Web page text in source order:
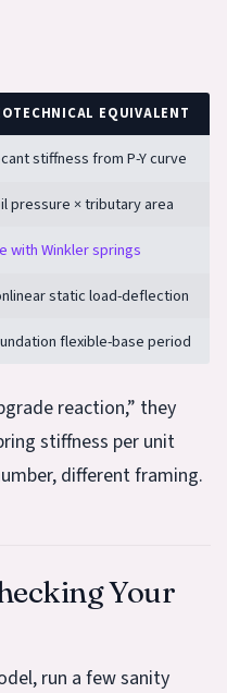
EQUIVALENT
stiffness from P-Y curve
pressure × tributary area
with Winkler springs
static load-deflection
flexible-base period
reaction,” they
stiffness per unit
different framing.
Your
run a few sanity